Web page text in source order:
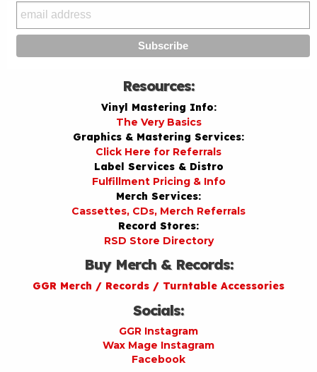
Resources:
Vinyl Mastering Info:
The Very Basics
Graphics & Mastering Services:
Click Here for Referrals
Label Services & Distro
Fulfillment Pricing & Info
Merch Services:
Cassettes, CDs, Merch Referrals
Record Stores:
RSD Store Directory
Buy Merch & Records:
GGR Merch / Records / Turntable Accessories
Socials:
GGR Instagram
Wax Mage Instagram
Facebook